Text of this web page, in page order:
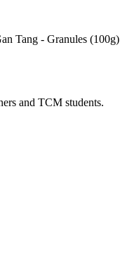
Tang - Granules (100g)
and TCM students.